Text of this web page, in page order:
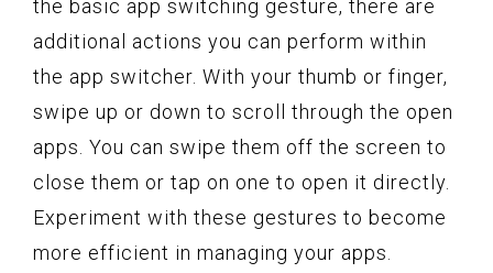
the basic app switching gesture, there are
additional actions you can perform within
the app switcher. With your thumb or finger,
swipe up or down to scroll through the open
apps. You can swipe them off the screen to
close them or tap on one to open it directly.
Experiment with these gestures to become
more efficient in managing your apps.